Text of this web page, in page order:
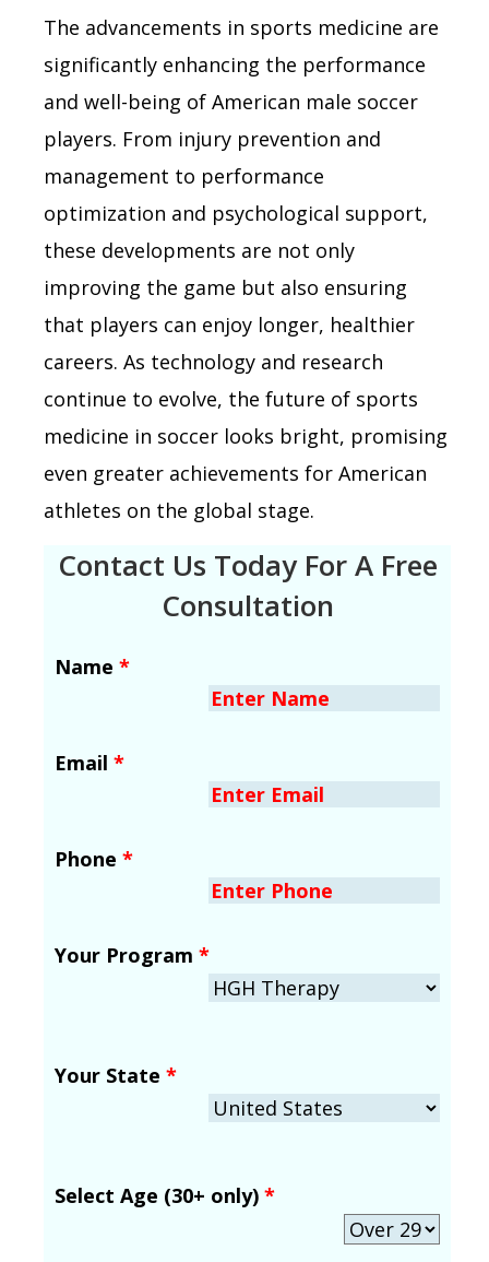
The advancements in sports medicine are
significantly enhancing the performance
and well-being of American male soccer
players. From injury prevention and
management to performance
optimization and psychological support,
these developments are not only
improving the game but also ensuring
that players can enjoy longer, healthier
careers. As technology and research
continue to evolve, the future of sports
medicine in soccer looks bright, promising
even greater achievements for American
athletes on the global stage.
Contact Us Today For A Free
Consultation
Name *
Email *
Phone *
Your Program *
Your State *
Select Age (30+ only) *